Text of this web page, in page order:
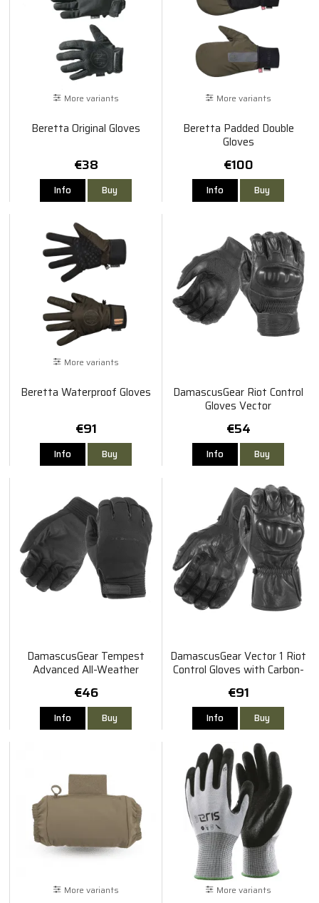
More variants
Beretta Original Gloves
€38
Info Buy
More variants
Beretta Padded Double
Gloves
€100
Info Buy
More variants
Beretta Waterproof Gloves
€91
Info Buy
DamascusGear Riot Control
Gloves Vector
€54
Info Buy
DamascusGear Tempest
Advanced All-Weather
€46
Info Buy
DamascusGear Vector 1 Riot
Control Gloves with Carbon-
€91
Info Buy
More variants More variants